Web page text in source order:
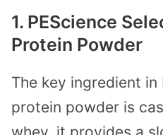
1. PEScience
Protein Powder
The key ingredient in
protein powder is